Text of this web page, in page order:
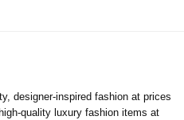
designer-inspired fashion at prices
quality luxury fashion items at